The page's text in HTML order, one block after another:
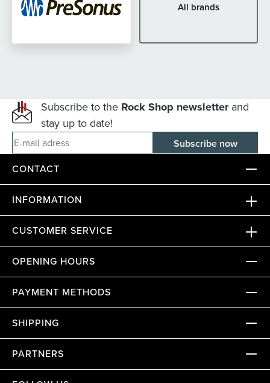
All brands
Subscribe to the Rock Shop newsletterand
stay up to date!
E-mail adress
CONTACT
INFORMATION
CUSTOMER SERVICE
OPENING HOURS
PAYMENT METHODS
SHIPPING
PARTNERS